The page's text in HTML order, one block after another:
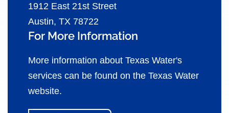
1912 East 21st Street
Austin, TX 78722
For More Information
More information about Texas Water's
services can be found on the Texas Water
website.